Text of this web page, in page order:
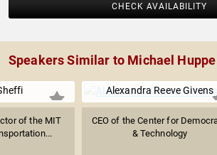
CHECK AVAILABILITY
Speakers Similar to Michael Huppe
of the MIT
Alexandra Reeve Givens
CEO of the Center for
& Technology